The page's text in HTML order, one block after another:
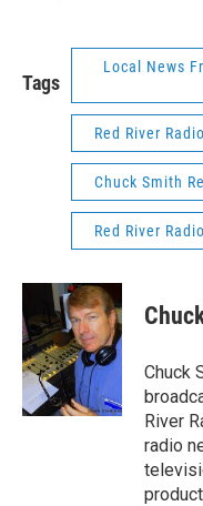
Tags
Local News
Red River
Chuck Smith
Red River
Chuck
River
radio